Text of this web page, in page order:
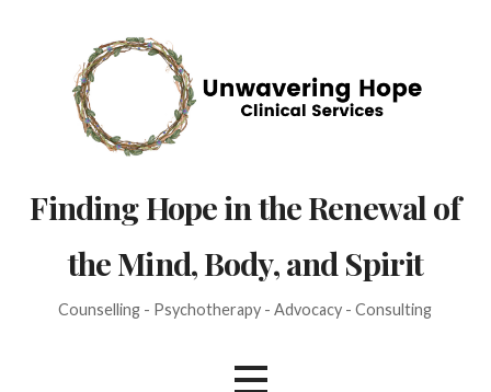
Finding Hope in the Renewal of
the Mind, Body, and Spirit
Counselling - Psychotherapy - Advocacy - Consulting